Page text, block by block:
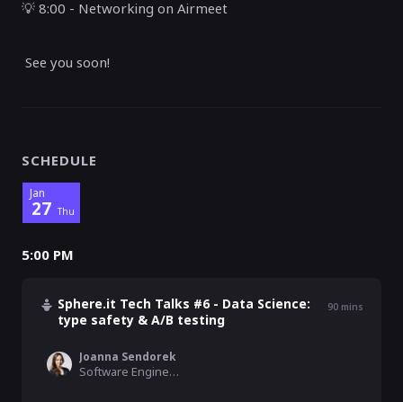
💡 8:00 - Networking on Airmeet
See you soon!
SCHEDULE
Jan
27 Thu
5:00 PM
Sphere.it Tech Talks #6 - Data Science:
type safety & A/B testing
90 mins
Joanna Sendorek
Software Engineer , VirtusLab